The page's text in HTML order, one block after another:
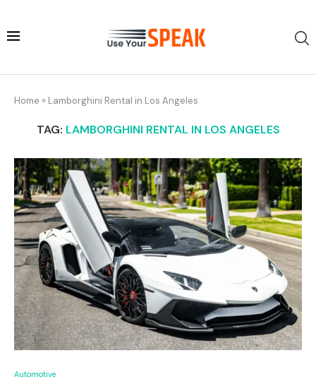
Home » Lamborghini Rental in Los Angeles
TAG: LAMBORGHINI RENTAL IN LOS ANGELES
Automotive